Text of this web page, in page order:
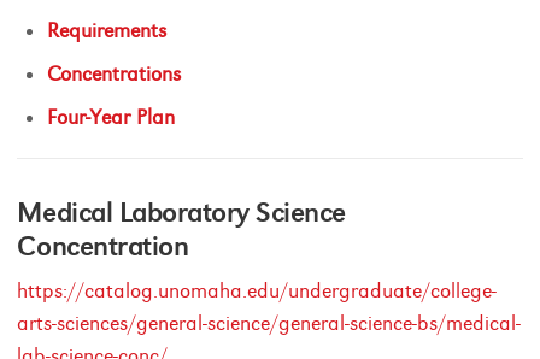
Requirements
Concentrations
Four-Year Plan
Medical Laboratory Science
Concentration
https://catalog.unomaha.edu/undergraduate/college-
arts-sciences/general-science/general-science-bs/medical-